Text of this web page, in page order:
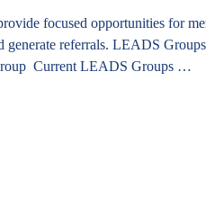
focused opportunities for
generate referrals. LEADS
Current LEADS Groups …